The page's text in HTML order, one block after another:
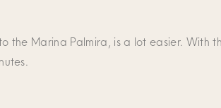
the Marina Palmira, is a lot easier. With